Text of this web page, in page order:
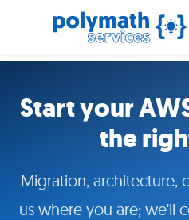
Start your
the
Migration, architecture,
us where you are; we'll